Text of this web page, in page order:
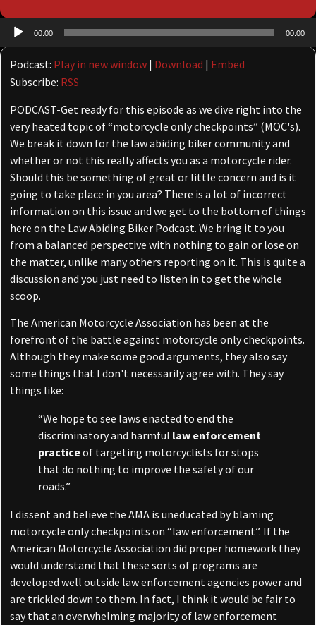
Audio
Player
00:00 00:00
Podcast: Play in new window | Download | Embed
Subscribe: RSS
PODCAST-Get ready for this episode as we dive right into the
very heated topic of “motorcycle only checkpoints” (MOC's).
We break it down for the law abiding biker community and
whether or not this really affects you as a motorcycle rider.
Should this be something of great or little concern and is it
going to take place in you area? There is a lot of incorrect
information on this issue and we get to the bottom of things
here on the Law Abiding Biker Podcast. We bring it to you
from a balanced perspective with nothing to gain or lose on
the matter, unlike many others reporting on it. This is quite a
discussion and you just need to listen in to get the whole
scoop.
The American Motorcycle Association has been at the
forefront of the battle against motorcycle only checkpoints.
Although they make some good arguments, they also say
some things that I don't necessarily agree with. They say
things like:
“We hope to see laws enacted to end the
discriminatory and harmful law enforcement
practiceof targeting motorcyclists for stops
that do nothing to improve the safety of our
roads.”
I dissent and believe the AMA is uneducated by blaming
motorcycle only checkpoints on “law enforcement”. If the
American Motorcycle Association did proper homework they
would understand that these sorts of programs are
developed well outside law enforcement agencies power and
are trickled down to them. In fact, I think it would be fair to
say that an overwhelming majority of law enforcement